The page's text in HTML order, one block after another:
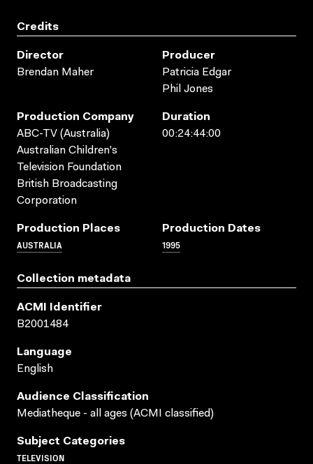
Credits
Director
Brendan Maher
Producer
Patricia Edgar
Phil Jones
Production Company
ABC-TV (Australia)
Australian Children's
Television Foundation
British Broadcasting
Corporation
Duration
00:24:44:00
Production Places
AUSTRALIA
Production Dates
1995
Collection metadata
ACMI Identifier
B2001484
Language
English
Audience Classification
Mediatheque - all ages (ACMI classified)
Subject Categories
TELEVISION